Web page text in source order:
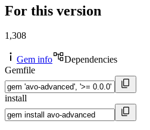
For this version
1,308
Gem info
Dependencies
Gemfile
install